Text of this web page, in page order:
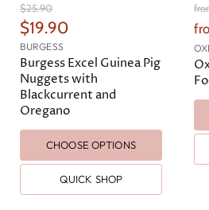
O
r
i
g
i
n
a
l
P
r
e
$25.90
C
u
r
r
e
n
t
P
i
$19.90
BURGESS
Burgess Excel Guinea Pig
Nuggets with
Blackcurrent and
Oregano
CHOOSE OPTIONS
QUICK SHOP